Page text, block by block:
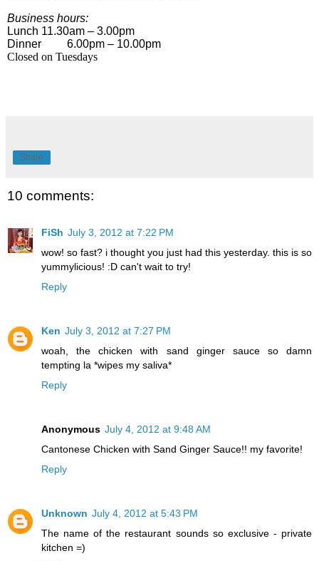
Business hours:
Lunch 11.30am – 3.00pm
Dinner
6.00pm – 10.00pm
Closed on Tuesdays
Share
10 comments:
FiSh July 3, 2012 at 7:22 PM
wow! so fast? i thought you just had this yesterday. this is so
yummylicious! :D can't wait to try!
Reply
Ken July 3, 2012 at 7:27 PM
woah, the chicken with sand ginger sauce so damn
tempting la *wipes my saliva*
Reply
Anonymous July 4, 2012 at 9:48 AM
Cantonese Chicken with Sand Ginger Sauce!! my favorite!
Reply
Unknown July 4, 2012 at 5:43 PM
The name of the restaurant sounds so exclusive - private
kitchen =)